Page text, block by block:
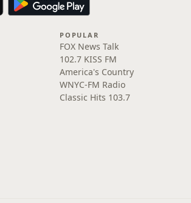
POPULAR
FOX News Talk
102.7 KISS FM
America's Country
WNYC-FM Radio
Classic Hits 103.7